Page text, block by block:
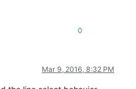
0
Mar 9, 2016, 8:32 PM